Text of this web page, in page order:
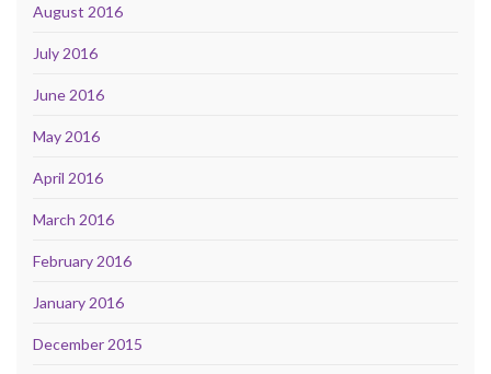
August 2016
July 2016
June 2016
May 2016
April 2016
March 2016
February 2016
January 2016
December 2015